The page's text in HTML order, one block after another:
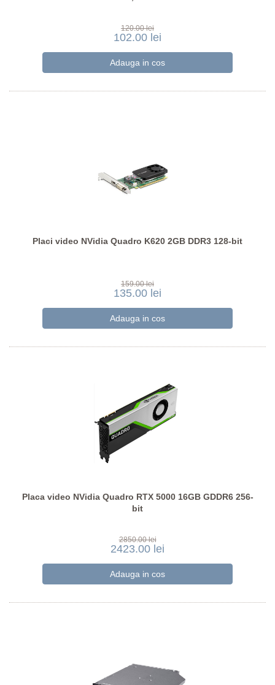
120.00 lei
102.00 lei
Placi video NVidia Quadro K620 2GB DDR3 128-bit
159.00 lei
135.00 lei
Placa video NVidia Quadro RTX 5000 16GB GDDR6 256-
bit
2850.00 lei
2423.00 lei